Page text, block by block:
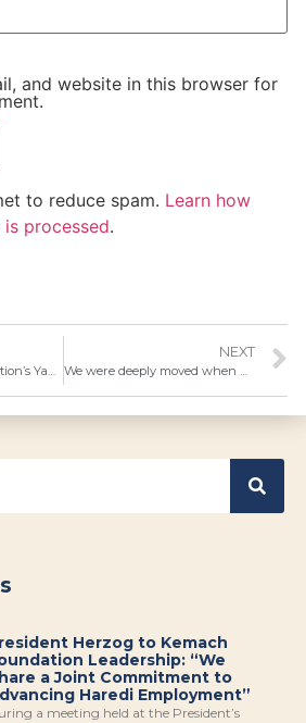
and website in this browser for
to reduce spam. Learn how
processed.
The KEMACH Foundation’s Yaad Institute is expanding to meet the high demand for assessment, guidance and employment counseling.
NEXT
We were deeply moved when we received this beautiful photo of Menachem Mendel…
Herzog to Kemach
Leadership: “We
a Joint Commitment to
Haredi Employment”
a meeting held at the President’s